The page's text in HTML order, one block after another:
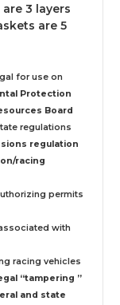
3 layers
are 5
for use on
Protection
Board
regulations
regulation
racing
permits
with
racing vehicles
“tampering ”
and state